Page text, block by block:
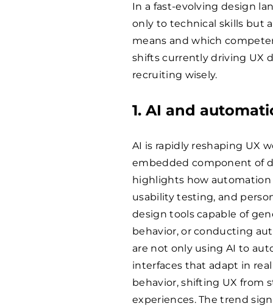
In a fast-evolving design
only to technical skills but
means and which
shifts currently driving UX
recruiting wisely.
1. AI and
AI is rapidly reshaping UX
embedded component of
highlights how
usability testing, and
design tools capable of
behavior, or conducting
are not only using AI to
interfaces that adapt in
behavior, shifting UX from
experiences. The trend